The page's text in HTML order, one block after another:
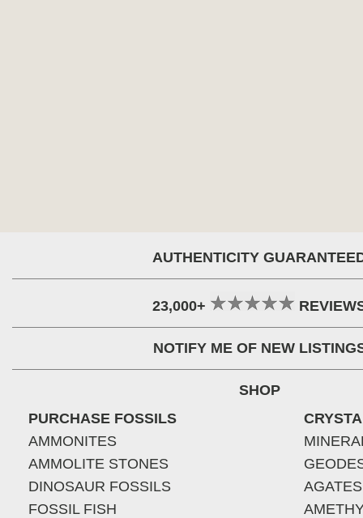
AUTHENTICITY
23,000+
NOTIFY ME OF NEW
SHOP
PURCHASE FOSSILS
AMMONITES
AMMOLITE STONES
DINOSAUR FOSSILS
FOSSIL FISH
AGATES